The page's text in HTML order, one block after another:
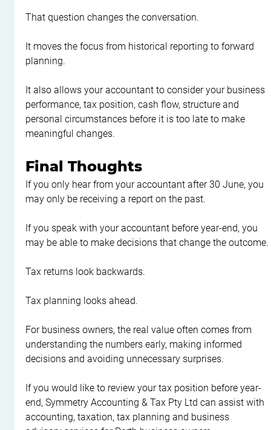
That question changes the conversation.
It moves the focus from historical reporting to forward
planning.
It also allows your accountant to consider your business
performance, tax position, cash flow, structure and
personal circumstances before it is too late to make
meaningful changes.
Final Thoughts
If you only hear from your accountant after 30 June, you
may only be receiving a report on the past.
If you speak with your accountant before year-end, you
may be able to make decisions that change the outcome.
Tax returns look backwards.
Tax planning looks ahead.
For business owners, the real value often comes from
understanding the numbers early, making informed
decisions and avoiding unnecessary surprises.
If you would like to review your tax position before year-
end, Symmetry Accounting & Tax Pty Ltd can assist with
accounting, taxation, tax planning and business